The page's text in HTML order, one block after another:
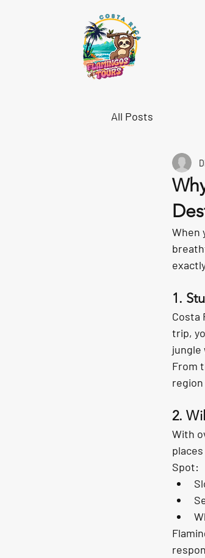
All Posts
When
1.
Costa
trip,
jungle
From
2.
With
Spot: